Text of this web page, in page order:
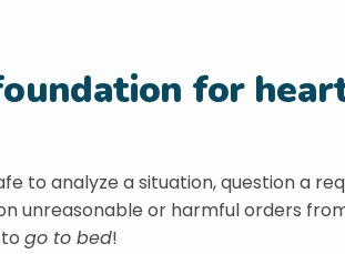
for
to analyze a situation, question a
unreasonable or harmful orders
go to bed!